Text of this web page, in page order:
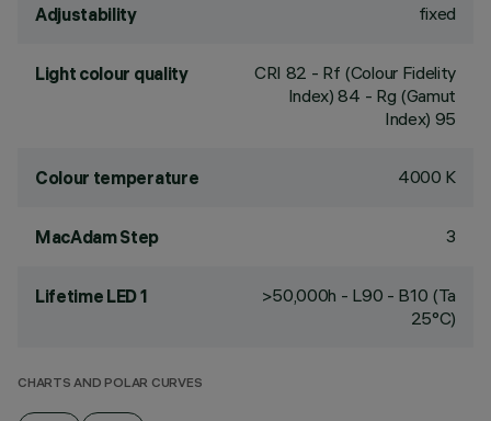
Adjustability fixed
Light colour quality CRI 82 - Rf (Colour Fidelity
Index) 84 - Rg (Gamut
Index) 95
Colour temperature 4000 K
MacAdam Step 3
Lifetime LED 1
>50,000h - L90 - B10 (Ta
25°C)
CHARTS AND POLAR CURVES